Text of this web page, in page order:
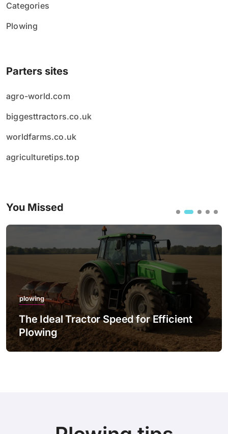
Categories
Plowing
Parters sites
agro-world.com
biggesttractors.co.uk
worldfarms.co.uk
agriculturetips.top
You Missed
plowing
The Ideal Tractor Speed for Efficient
Plowing